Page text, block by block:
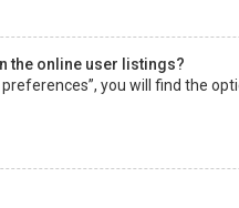
the online user listings?
you will find the